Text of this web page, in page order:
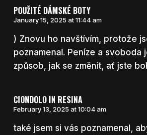
POUŽITÉ DÁMSKÉ BOTY
January 15, 2025 at 11:44 am
) Znovu ho navštívím, protože
poznamenal. Peníze a svoboda
způsob, jak se změnit, ať jste
CIONDOLO IN RESINA
February 13, 2025 at 10:04 am
také jsem si vás poznamenal,